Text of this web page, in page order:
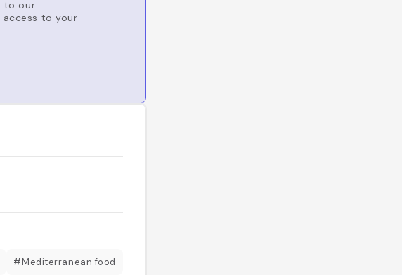
to our
access to your
#Mediterranean food